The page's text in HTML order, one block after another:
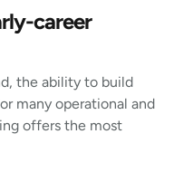
career
the ability to build
many operational and
offers the most